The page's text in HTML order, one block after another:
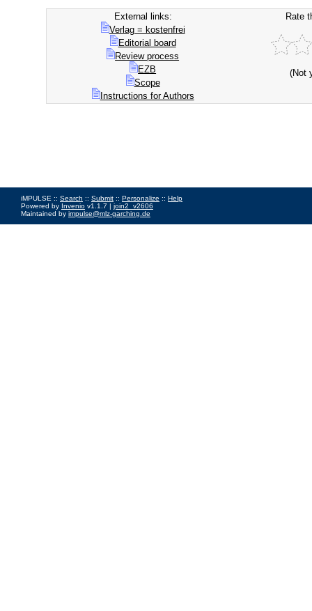
External links:
Verlag = kostenfrei
Editorial board
Review process
EZB
Scope
Instructions for Authors
Rate
(Not
iMPULSE :: Search :: Submit :: Personalize :: Help
Powered by Invenio v1.1.7 | join2_v2606
Maintained by impulse@mlz-garching.de